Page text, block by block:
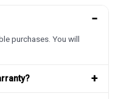
−
purchases. You will
+